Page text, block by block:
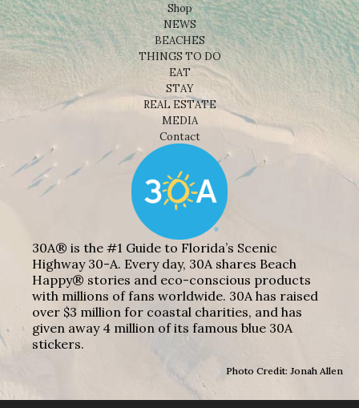
Shop
NEWS
BEACHES
THINGS TO DO
EAT
STAY
REAL ESTATE
MEDIA
Contact
30A® is the #1 Guide to Florida’s Scenic
Highway 30-A. Every day, 30A shares Beach
Happy® stories and eco-conscious products
with millions of fans worldwide. 30A has raised
over $3 million for coastal charities, and has
given away 4 million of its famous blue 30A
stickers.
Photo Credit: Jonah Allen